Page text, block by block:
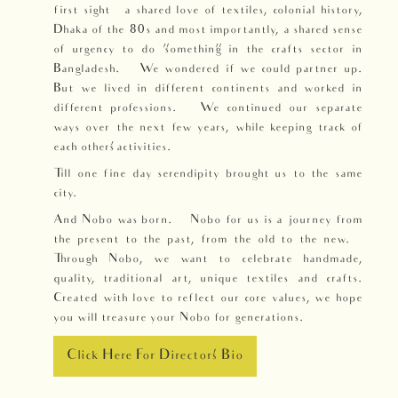
first sight – a shared love of textiles, colonial history,
Dhaka of the 80s and most importantly, a shared sense
of urgency to do “something” in the crafts sector in
Bangladesh. We wondered if we could partner up.
But we lived in different continents and worked in
different professions. We continued our separate
ways over the next few years, while keeping track of
each others’ activities.
Till one fine day serendipity brought us to the same
city.
And Nobo was born. Nobo for us is a journey from
the present to the past, from the old to the new.
Through Nobo, we want to celebrate handmade,
quality, traditional art, unique textiles and crafts.
Created with love to reflect our core values, we hope
you will treasure your Nobo for generations.
Click Here For Directors' Bio